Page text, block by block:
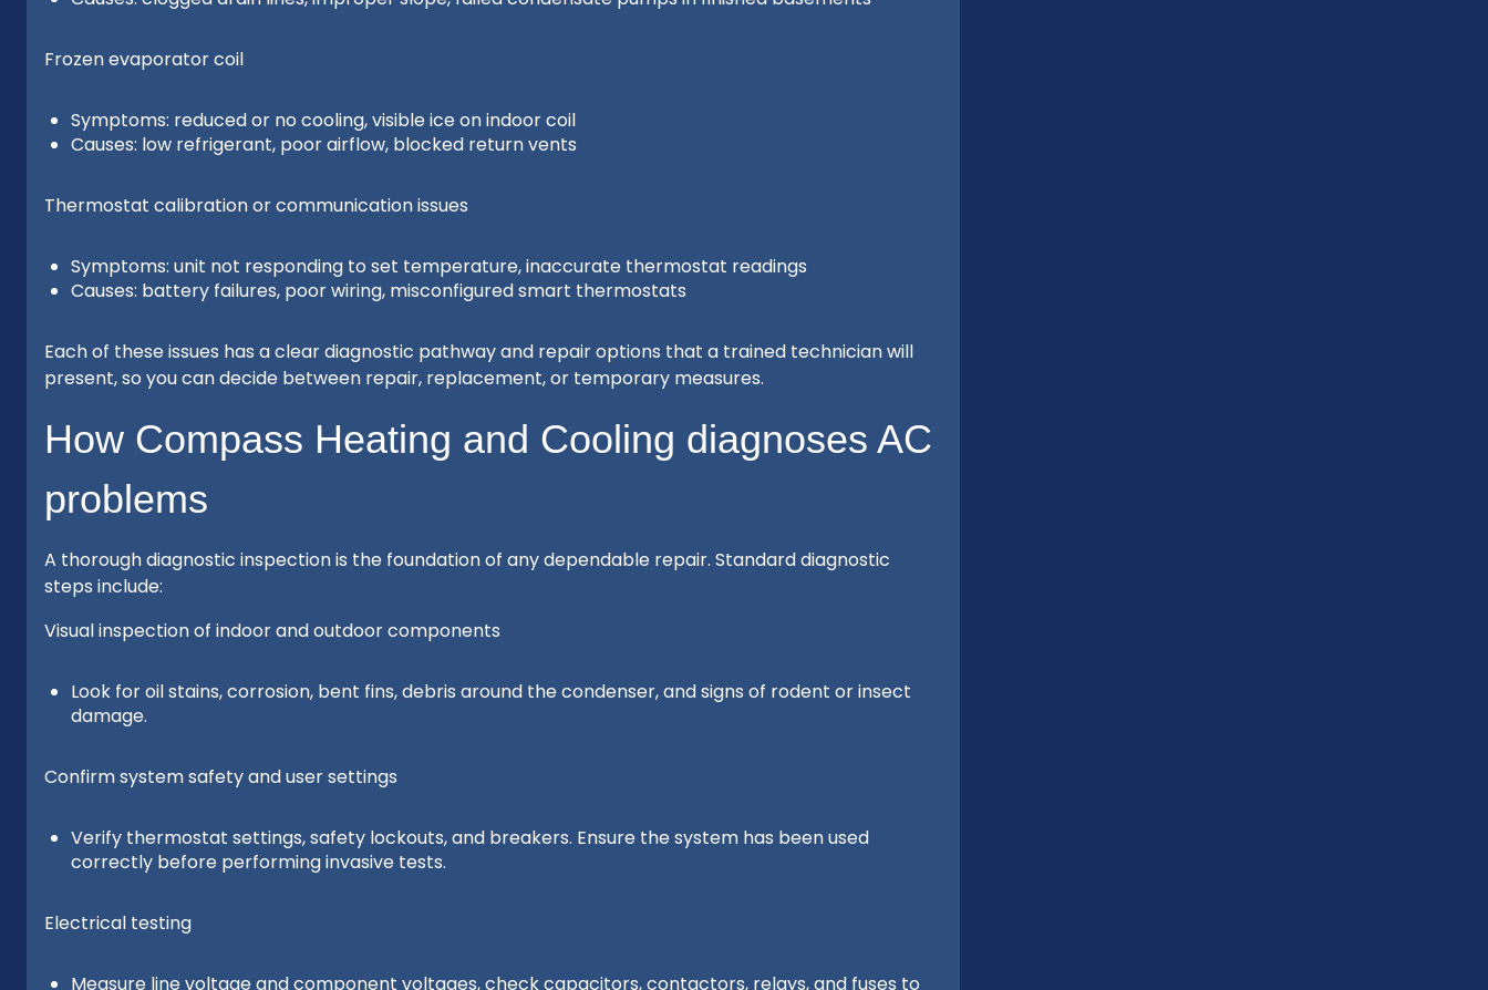
Frozen evaporator coil
Symptoms: reduced or no cooling, visible ice on indoor coil
Causes: low refrigerant, poor airflow, blocked return vents
Thermostat calibration or communication issues
Symptoms: unit not responding to set temperature, inaccurate thermostat readings
Causes: battery failures, poor wiring, misconfigured smart thermostats
Each of these issues has a clear diagnostic pathway and repair options that a trained technician will
present, so you can decide between repair, replacement, or temporary measures.
How Compass Heating and Cooling diagnoses AC
problems
A thorough diagnostic inspection is the foundation of any dependable repair. Standard diagnostic
steps include:
Visual inspection of indoor and outdoor components
Look for oil stains, corrosion, bent fins, debris around the condenser, and signs of rodent or insect
damage.
Confirm system safety and user settings
Verify thermostat settings, safety lockouts, and breakers. Ensure the system has been used
correctly before performing invasive tests.
Electrical testing
Measure line voltage and component voltages, check capacitors, contactors, relays, and fuses to